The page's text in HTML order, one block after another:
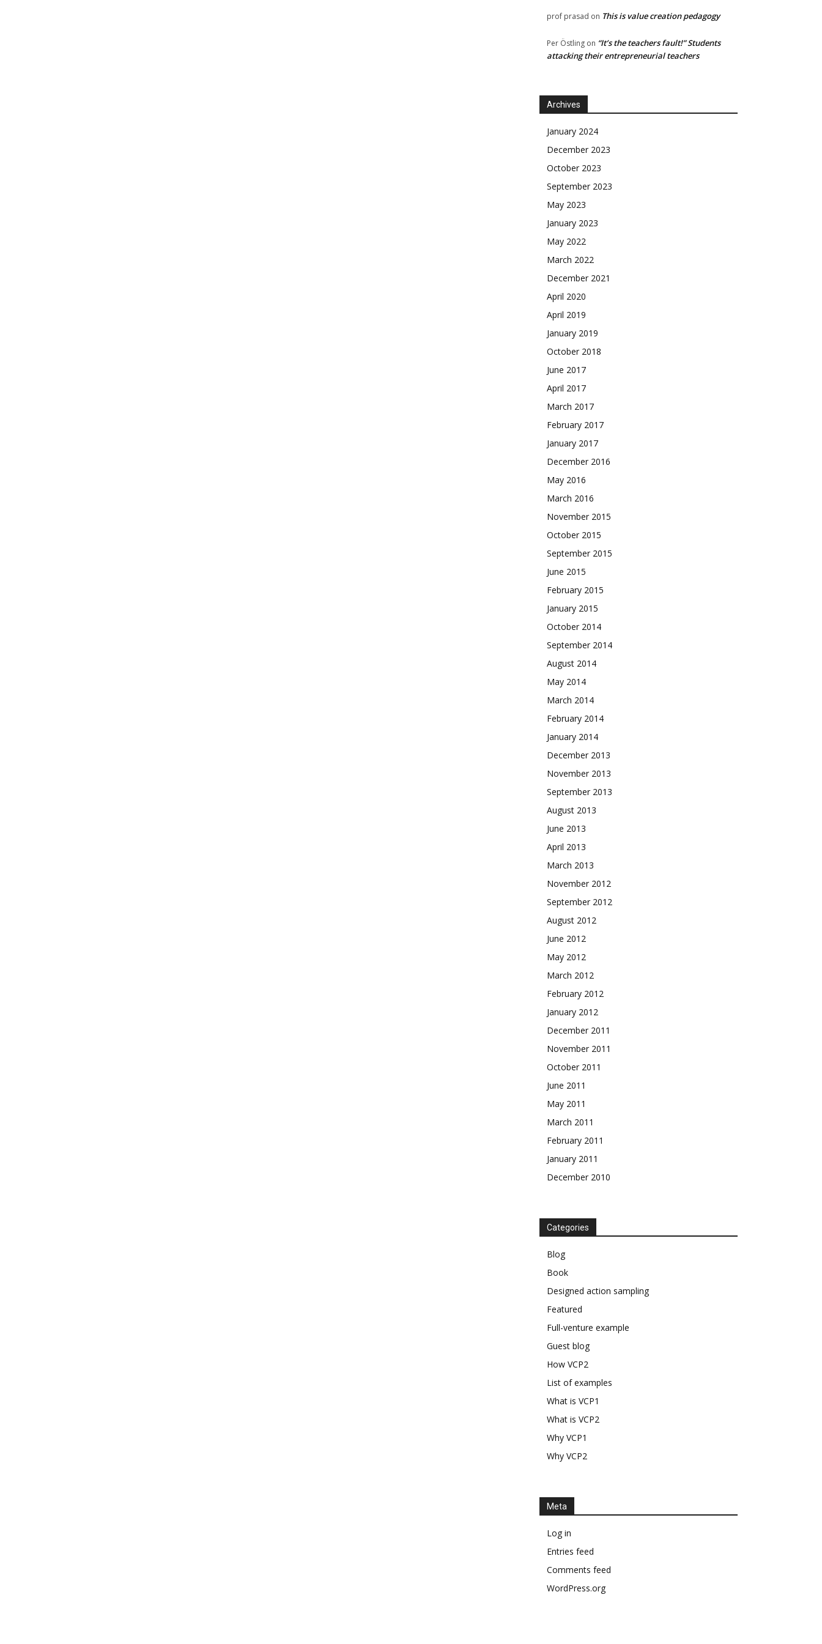
prof prasad on This is value creation pedagogy
Per Östling on “It’s the teachers fault!” Students
attacking their entrepreneurial teachers
Archives
January 2024
December 2023
October 2023
September 2023
May 2023
January 2023
May 2022
March 2022
December 2021
April 2020
April 2019
January 2019
October 2018
June 2017
April 2017
March 2017
February 2017
January 2017
December 2016
May 2016
March 2016
November 2015
October 2015
September 2015
June 2015
February 2015
January 2015
October 2014
September 2014
August 2014
May 2014
March 2014
February 2014
January 2014
December 2013
November 2013
September 2013
August 2013
June 2013
April 2013
March 2013
November 2012
September 2012
August 2012
June 2012
May 2012
March 2012
February 2012
January 2012
December 2011
November 2011
October 2011
June 2011
May 2011
March 2011
February 2011
January 2011
December 2010
Categories
Blog
Book
Designed action sampling
Featured
Full-venture example
Guest blog
How VCP2
List of examples
What is VCP1
What is VCP2
Why VCP1
Why VCP2
Meta
Log in
Entries feed
Comments feed
WordPress.org